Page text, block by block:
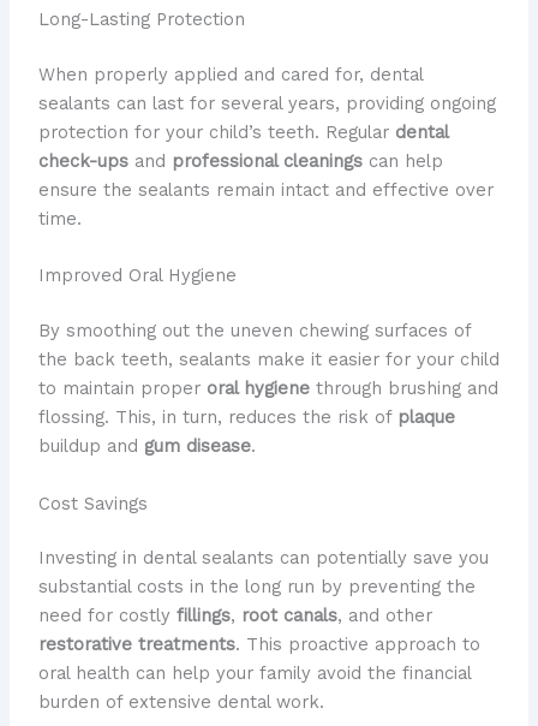
Long-Lasting Protection
When properly applied and cared for, dental
sealants can last for several years, providing ongoing
protection for your child’s teeth. Regular dental
check-upsand professional cleaningscan help
ensure the sealants remain intact and effective over
time.
Improved Oral Hygiene
By smoothing out the uneven chewing surfaces of
the back teeth, sealants make it easier for your child
to maintain proper oral hygienethrough brushing and
flossing. This, in turn, reduces the risk of plaque
buildup and gum disease.
Cost Savings
Investing in dental sealants can potentially save you
substantial costs in the long run by preventing the
need for costly fillings, root canals, and other
restorative treatments. This proactive approach to
oral health can help your family avoid the financial
burden of extensive dental work.